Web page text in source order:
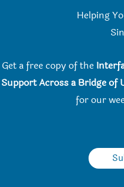
Helping
Get a free copy of the
Support Across a Bridge of
for our